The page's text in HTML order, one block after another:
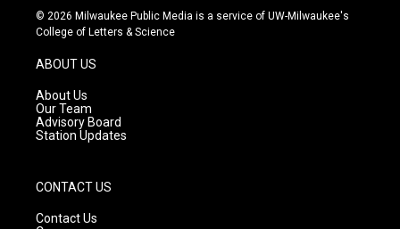
s
t
g
r
a
m
u
t
c
e
© 2026 Milwaukee Public Media is a service of UW-Milwaukee's
College of Letters & Science
ABOUT US
About Us
Our Team
Advisory Board
Station Updates
CONTACT US
Contact Us